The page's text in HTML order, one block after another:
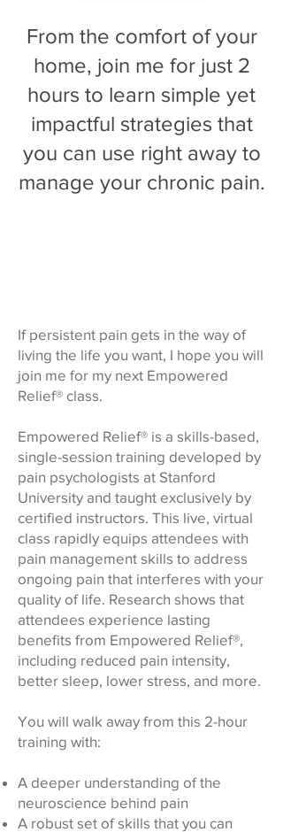
From the comfort of your
home, join me for just 2
hours to learn simple yet
impactful strategies that
you can use right away to
manage your chronic pain.
If persistent pain gets in the way of
living the life you want, I hope you will
join me for my next Empowered
Relief® class.
Empowered Relief® is a skills-based,
single-session training developed by
pain psychologists at Stanford
University and taught exclusively by
certified instructors. This live, virtual
class rapidly equips attendees with
pain management skills to address
ongoing pain that interferes with your
quality of life. Research shows that
attendees experience lasting
benefits from Empowered Relief®,
including reduced pain intensity,
better sleep, lower stress, and more.
You will walk away from this 2-hour
training with:
A deeper understanding of the
neuroscience behind pain
A robust set of skills that you can